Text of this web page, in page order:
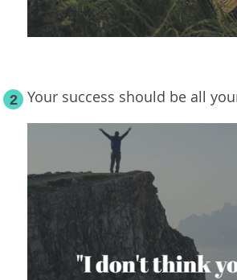
2 Your success should be all